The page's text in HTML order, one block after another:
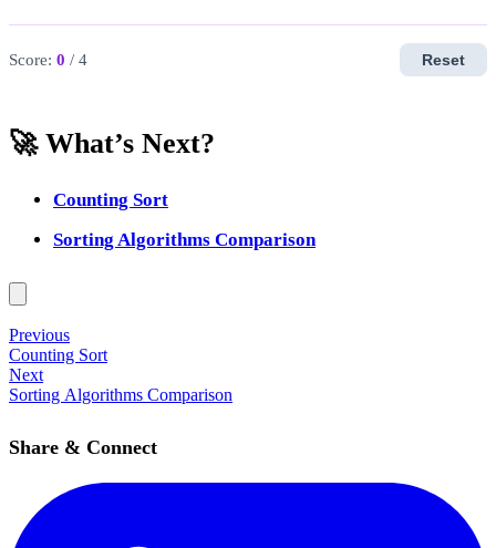
Score: 0 / 4 Reset
🚀 What’s Next?
Counting Sort
Sorting Algorithms Comparison
Previous
Counting Sort
Next
Sorting Algorithms Comparison
Share & Connect